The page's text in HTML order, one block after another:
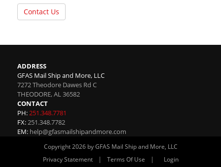
Contact Us
ADDRESS
GFAS Mail Ship and More, LLC
7272 Theodore Dawes Rd C
THEODORE,AL36582
CONTACT
PH:251.348.7781
FX:251.348.7782
EM: help@gfasmailshipandmore.com
Copyright 2026 by GFAS Mail Ship and More, LLC
Privacy Statement
| Terms Of Use | Login